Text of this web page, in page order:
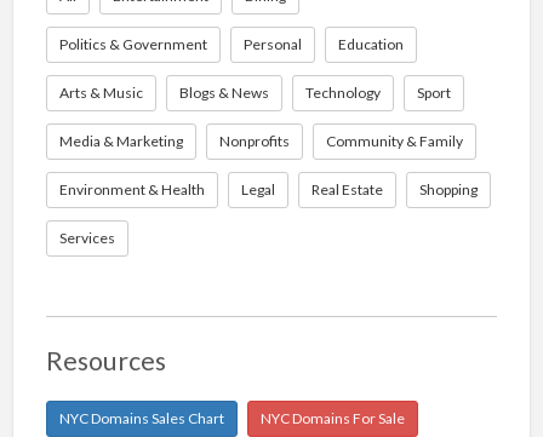
Politics & Government Personal Education
Arts & Music Blogs & News Technology Sport
Media & Marketing Nonprofits Community & Family
Environment & Health Legal Real Estate Shopping
Services
Resources
NYC Domains Sales Chart NYC Domains For Sale